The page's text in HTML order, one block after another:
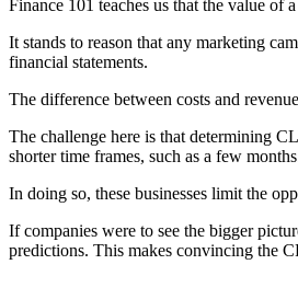
Finance 101 teaches us that the value
It stands to reason that any marketing
financial statements.
The difference between costs and
The challenge here is that determining
shorter time frames, such as a few
In doing so, these businesses limit the
If companies were to see the bigger
predictions. This makes convincing the